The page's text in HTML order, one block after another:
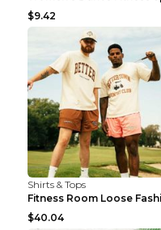
$9.42
Shirts & Tops
$40.04